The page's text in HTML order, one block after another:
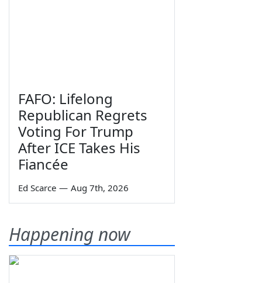
FAFO: Lifelong
Republican Regrets
Voting For Trump
After ICE Takes His
Fiancée
Ed Scarce — Aug 7th, 2026
Happening now